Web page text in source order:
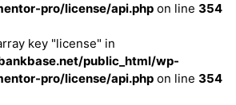
pro/license/api.php on line 354
key "license" in
public_html/wp-
pro/license/api.php on line 354